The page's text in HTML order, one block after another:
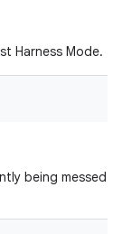
Harness Mode.
being messed